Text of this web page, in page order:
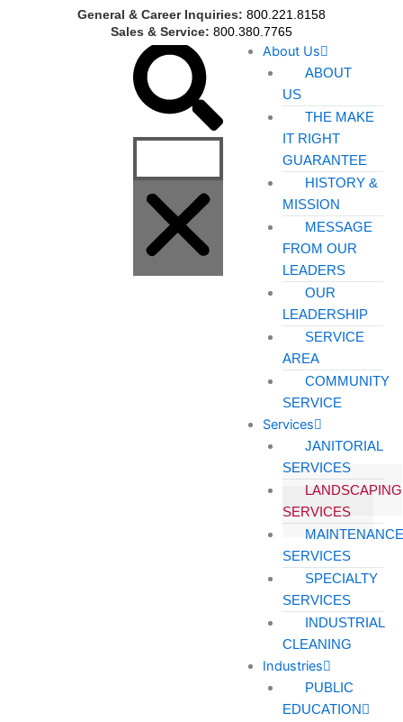
General & Career Inquiries: 800.221.8158
Sales & Service: 800.380.7765
Search About Us
ABOUT
US
THE MAKE
IT RIGHT
GUARANTEE
HISTORY &
MISSION
MESSAGE
FROM OUR
LEADERS
OUR
LEADERSHIP
SERVICE
AREA
COMMUNITY
SERVICE
Services
JANITORIAL
SERVICES
LANDSCAPING
SERVICES
MAINTENANCE
SERVICES
SPECIALTY
SERVICES
INDUSTRIAL
CLEANING
Industries
PUBLIC
EDUCATION